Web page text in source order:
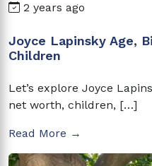
2 years ago
Joyce Lapinsky Age,
Children
Let’s explore Joyce
net worth, children, […]
Read More →